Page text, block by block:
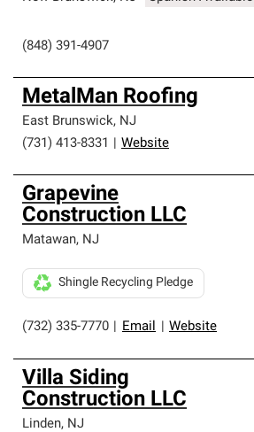
(848) 391-4907
MetalMan Roofing
East Brunswick, NJ
(731) 413-8331
Website
Grapevine
Construction LLC
Matawan, NJ
(732) 335-7770 Email Website
Shingle Recycling Pledge
Villa Siding
Construction LLC
Linden, NJ